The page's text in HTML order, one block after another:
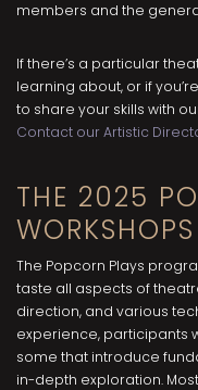
members and the
If there’s a particular
learning about, or if
to share your skills with
Contact our Artistic
THE 2025
WORKSHOPS
The Popcorn Plays
taste all aspects of
direction, and various
experience, participants
some that introduce
in-depth exploration.